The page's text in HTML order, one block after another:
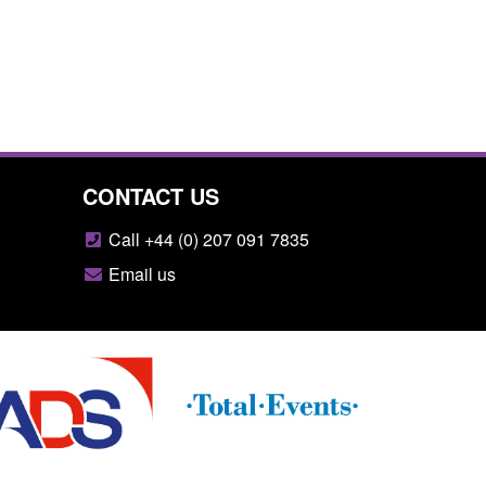
CONTACT US
Call +44 (0) 207 091 7835
Email us